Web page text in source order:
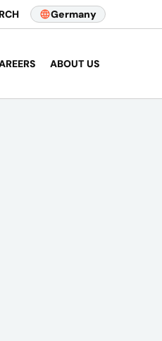
Germany
ABOUT US